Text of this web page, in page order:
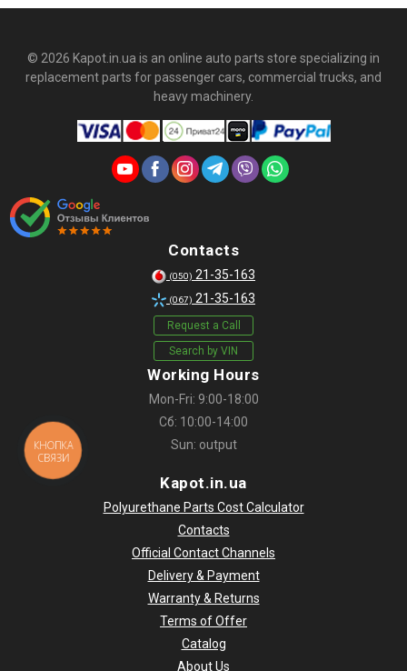
© 2026 Kapot.in.ua is an online auto parts store specializing in
replacement parts for passenger cars, commercial trucks, and
heavy machinery.
Contacts
(050) 21-35-163
(067) 21-35-163
Request a Call
Search by VIN
Working Hours
Mon-Fri: 9:00-18:00
Сб: 10:00-14:00
Sun: output
Kapot.in.ua
Polyurethane Parts Cost Calculator
Contacts
Official Contact Channels
Delivery & Payment
Warranty & Returns
Terms of Offer
Catalog
About Us
КНОПКА
СВЯЗИ